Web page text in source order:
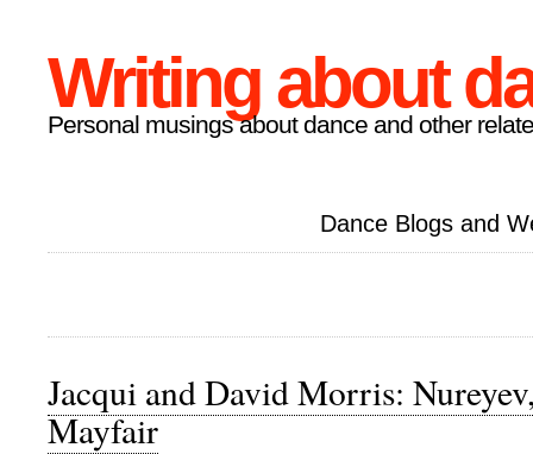
Writing about
Personal musings about dance and other
Dance Blogs and
Jacqui and David Morris:
Mayfair